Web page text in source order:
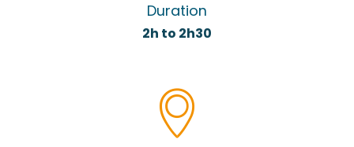
Duration
2h to 2h30